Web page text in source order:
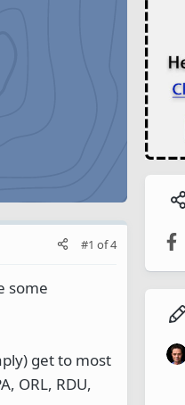
#1 of4
some
get to most
ORL, RDU,